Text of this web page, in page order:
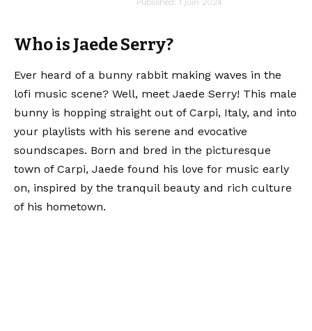
Published: 1 juin 2024
Who is Jaede Serry?
Ever heard of a bunny rabbit making waves in the
lofi music scene? Well, meet Jaede Serry! This male
bunny is hopping straight out of Carpi, Italy, and into
your playlists with his serene and evocative
soundscapes. Born and bred in the picturesque
town of Carpi, Jaede found his love for music early
on, inspired by the tranquil beauty and rich culture
of his hometown.